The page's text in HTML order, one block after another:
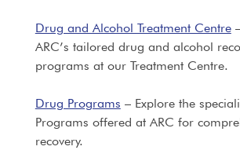
Drug and Alcohol Treatment Centre
ARC’s tailored drug and alcohol
programs at our Treatment Centre.
Drug Programs – Explore the
Programs offered at ARC for
recovery.